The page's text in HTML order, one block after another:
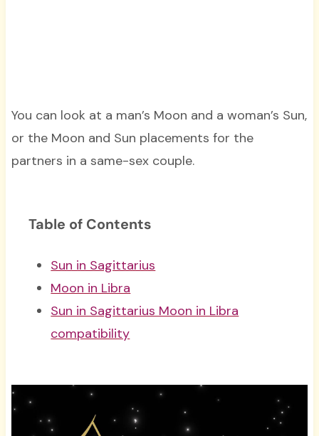
You can look at a man’s Moon and a woman’s Sun,
or the Moon and Sun placements for the
partners in a same-sex couple.
Table of Contents
Sun in Sagittarius
Moon in Libra
Sun in Sagittarius Moon in Libra
compatibility